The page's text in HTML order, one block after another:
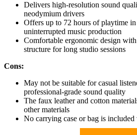
Delivers high-resolution sound
neodymium drivers
Offers up to 72 hours of playtime
uninterrupted music production
Comfortable ergonomic design
structure for long studio sessions
Cons:
May not be suitable for casual
professional-grade sound quality
The faux leather and cotton
other materials
No carrying case or bag is included